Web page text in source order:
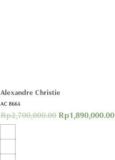
Alexandre Christie
AC 8664
Rp2,700,000.00 Rp1,890,000.00